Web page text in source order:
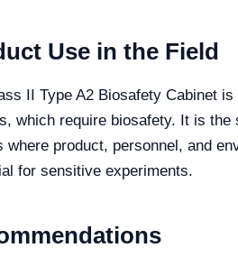
Use in the Field
II Type A2 Biosafety Cabinet
which require biosafety. It is
where product, personnel, and
for sensitive experiments.